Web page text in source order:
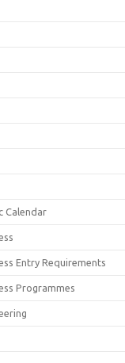
Calendar
Entry Requirements
Programmes